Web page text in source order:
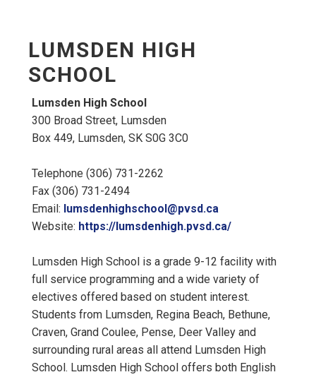
LUMSDEN HIGH
SCHOOL
Lumsden High School
300 Broad Street, Lumsden
Box 449, Lumsden, SK S0G 3C0
Telephone (306) 731-2262
Fax (306) 731-2494
Email: lumsdenhighschool@pvsd.ca
Website: https://lumsdenhigh.pvsd.ca/
Lumsden High School is a grade 9-12 facility with
full service programming and a wide variety of
electives offered based on student interest.
Students from Lumsden, Regina Beach, Bethune,
Craven, Grand Coulee, Pense, Deer Valley and
surrounding rural areas all attend Lumsden High
School. Lumsden High School offers both English